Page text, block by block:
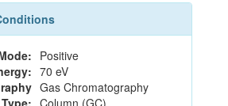
Positive
70 eV
Type:
Gas Chromatography
Column (GC)